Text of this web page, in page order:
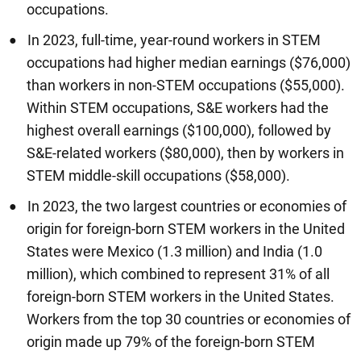
occupations.
In 2023, full-time, year-round workers in STEM
occupations had higher median earnings ($76,000)
than workers in non-STEM occupations ($55,000).
Within STEM occupations, S&E workers had the
highest overall earnings ($100,000), followed by
S&E-related workers ($80,000), then by workers in
STEM middle-skill occupations ($58,000).
In 2023, the two largest countries or economies of
origin for foreign-born STEM workers in the United
States were Mexico (1.3 million) and India (1.0
million), which combined to represent 31% of all
foreign-born STEM workers in the United States.
Workers from the top 30 countries or economies of
origin made up 79% of the foreign-born STEM